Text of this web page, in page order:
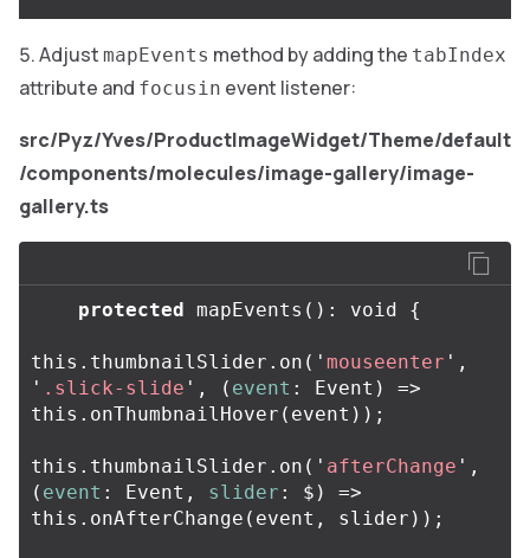
Adjust mapEvents method by adding the tabIndex
attribute and focusin event listener:
src/Pyz/Yves/ProductImageWidget/Theme/default
/components/molecules/image-gallery/image-
gallery.ts
protected mapEvents (): void {
this . thumbnailSlider . on ( ' mouseenter ' ,
' .slick-slide ' , ( event : Event )
=>
this . onThumbnailHover ( event ));
this . thumbnailSlider . on ( ' afterChange ' ,
( event : Event , slider : $ )
=>
this . onAfterChange ( event , slider ));